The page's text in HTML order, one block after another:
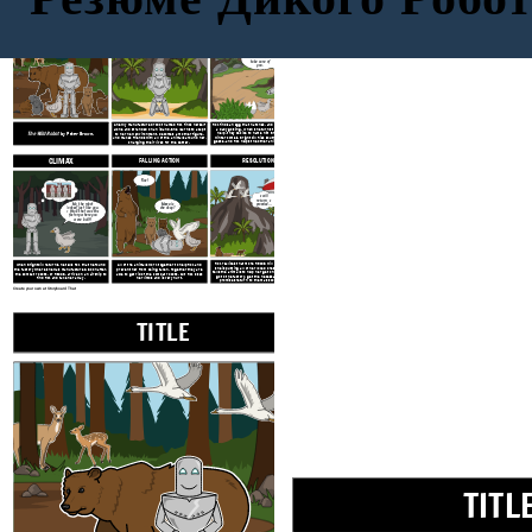
Create your own at Storyboard That
RISING ACTION
CLIMAX FALLING ACTION RESOLUTION
The Wild Robotby Peter Brown.
A newly manufactured robot named Roz finds herself
alone and stranded on an island. She learns to adapt
to her new environment, becomes a mother figure,
and makes friends with all of the animals around her,
changing their lives for the better.
Roz finds an egg that hatches, and begins caring for
a baby gosling. When she turns to the geese for
help, they decide to name him Brightbill. When
winter comes, Brightbill flies south with the other
geese, and Roz helps the other animals survive the
cold.
When Brightbill returns, he tells Roz that he found
the factory where she was manufactured. Soon after,
the combat robots, or RECOS, arrive on an airship to
find Roz and take her away.
All of the animals work together to help Roz and
prevent her from being taken. Together they are
able to get rid of the combat robots, but Roz loses
her limbs and is very hurt.
Roz realizes that more RECOS will return and that
she is putting all of her loved ones in danger. She
tells the animals to help her get on the ship. She will
go to the factory, get the necessary repairs, and
promises return to them as soon as she can.
Roz!
Mama is
she okay?
I will
return, I
promise...
take care of
you.
Ma, the robot
looked just like you.
I think that was the
factory where you
were built!
TITLE